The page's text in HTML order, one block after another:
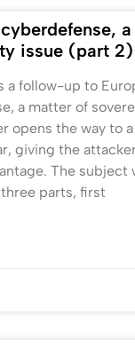
a
issue (part 2)
a follow-up to
a matter of
opens the way to
giving the
The subject
parts, first